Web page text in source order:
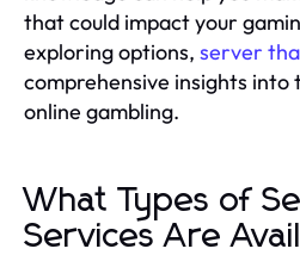
that could impact your
exploring options, server
comprehensive insights
online gambling.
What Types of
Services Are